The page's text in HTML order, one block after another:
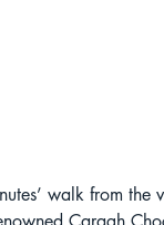
walk from